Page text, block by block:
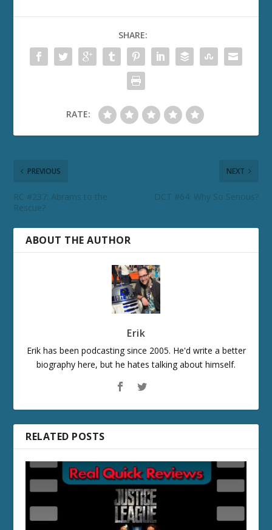
SHARE:
RATE:
PREVIOUS
RC #237: Abrams to the
Rescue?
NEXT
DCT #64: Why So Serious?
ABOUT THE AUTHOR
Erik
Erik has been podcasting since 2005. He'd write a better
biography here, but he hates talking about himself.
RELATED POSTS